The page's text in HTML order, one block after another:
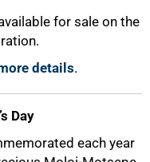
for sale on the
details.
Day
each year